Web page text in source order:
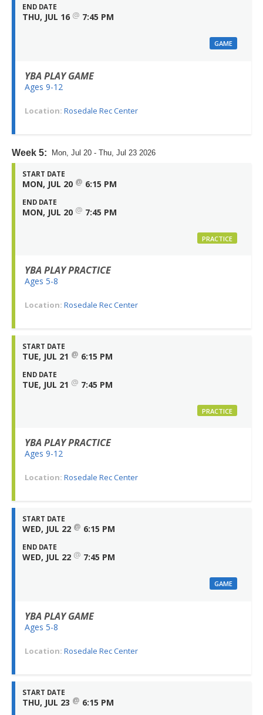
END DATE
THU, JUL 16 @ 7:45 PM
GAME
YBA PLAY GAME
Ages 9-12
Location: Rosedale Rec Center
Week 5: Mon, Jul 20 - Thu, Jul 23 2026
START DATE
MON, JUL 20 @ 6:15 PM
END DATE
MON, JUL 20 @ 7:45 PM
PRACTICE
YBA PLAY PRACTICE
Ages 5-8
Location: Rosedale Rec Center
START DATE
TUE, JUL 21 @ 6:15 PM
END DATE
TUE, JUL 21 @ 7:45 PM
PRACTICE
YBA PLAY PRACTICE
Ages 9-12
Location: Rosedale Rec Center
START DATE
WED, JUL 22 @ 6:15 PM
END DATE
WED, JUL 22 @ 7:45 PM
GAME
YBA PLAY GAME
Ages 5-8
Location: Rosedale Rec Center
START DATE
THU, JUL 23 @ 6:15 PM